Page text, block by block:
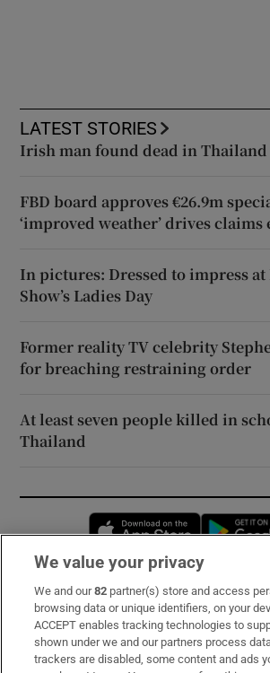
LATEST STORIES
Irish man found dead in Thailand
FBD board approves €26.9m
‘improved weather’ drives claims
In pictures: Dressed to impress
Show’s Ladies Day
Former reality TV celebrity
for breaching restraining order
At least seven people killed in
Thailand
Opens in
Subscribe
Support
About Us
We value your privacy
We and our82 partner(s) store and access
browsing data or unique identifiers, on your
ACCEPT enables tracking technologies to
shown under we and our partners process
trackers are disabled, some content and ads